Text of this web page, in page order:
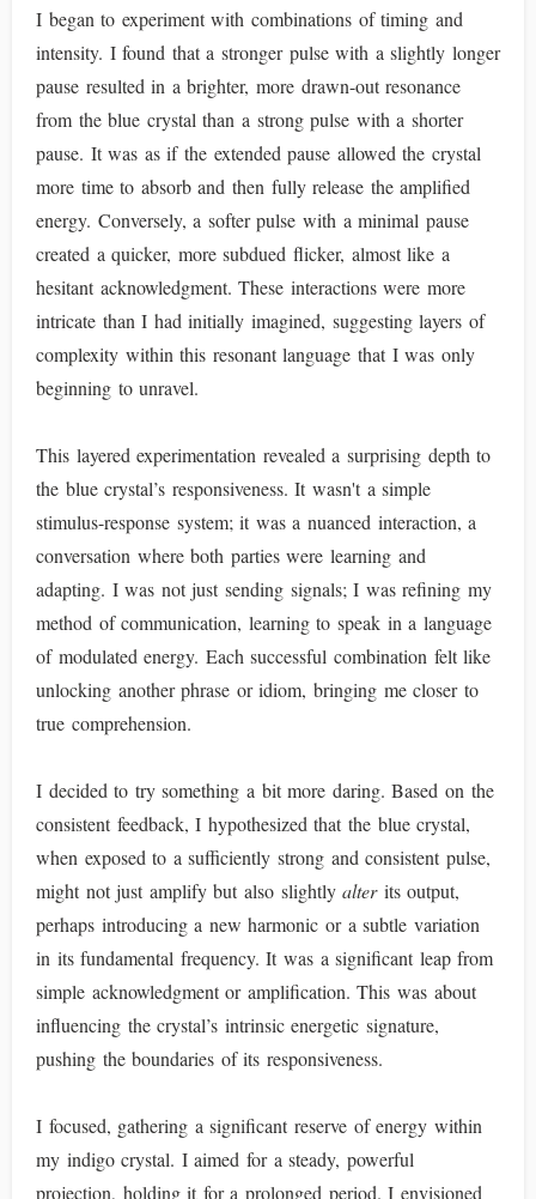
I began to experiment with combinations of timing and
intensity. I found that a stronger pulse with a slightly longer
pause resulted in a brighter, more drawn-out resonance
from the blue crystal than a strong pulse with a shorter
pause. It was as if the extended pause allowed the crystal
more time to absorb and then fully release the amplified
energy. Conversely, a softer pulse with a minimal pause
created a quicker, more subdued flicker, almost like a
hesitant acknowledgment. These interactions were more
intricate than I had initially imagined, suggesting layers of
complexity within this resonant language that I was only
beginning to unravel.
This layered experimentation revealed a surprising depth to
the blue crystal’s responsiveness. It wasn't a simple
stimulus-response system; it was a nuanced interaction, a
conversation where both parties were learning and
adapting. I was not just sending signals; I was refining my
method of communication, learning to speak in a language
of modulated energy. Each successful combination felt like
unlocking another phrase or idiom, bringing me closer to
true comprehension.
I decided to try something a bit more daring. Based on the
consistent feedback, I hypothesized that the blue crystal,
when exposed to a sufficiently strong and consistent pulse,
might not just amplify but also slightlyalterits output,
perhaps introducing a new harmonic or a subtle variation
in its fundamental frequency. It was a significant leap from
simple acknowledgment or amplification. This was about
influencing the crystal’s intrinsic energetic signature,
pushing the boundaries of its responsiveness.
I focused, gathering a significant reserve of energy within
my indigo crystal. I aimed for a steady, powerful
projection, holding it for a prolonged period. I envisioned